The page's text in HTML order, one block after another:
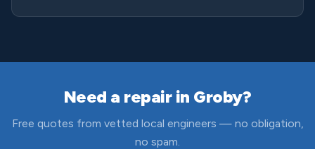
Need a repair in Groby?
Free quotes from vetted local engineers — no obligation,
no spam.